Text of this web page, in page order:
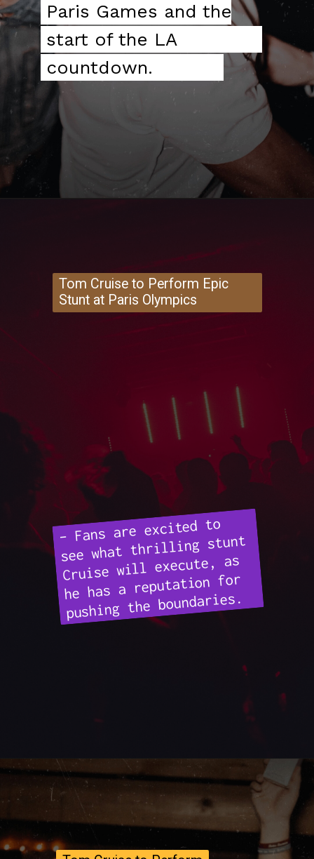
the end of the Paris
Games and the start of
the LA countdown.
Paris Games and the
start of the LA
countdown.
– Fans are excited to
see what thrilling stunt
Cruise will execute, as
he has a reputation for
pushing the boundaries.
Tom Cruise to Perform Epic
Stunt at Paris Olympics